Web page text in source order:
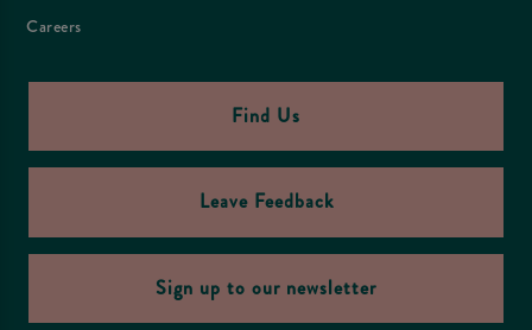
Careers
Find Us
Leave Feedback
Sign up to our newsletter